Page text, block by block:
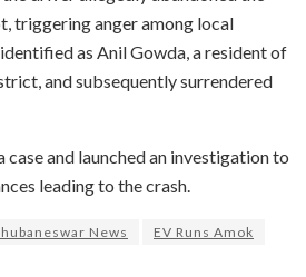
triggering anger among local
as Anil Gowda, a resident of
and subsequently surrendered
case and launched an investigation to
leading to the crash.
News
EV Runs Amok